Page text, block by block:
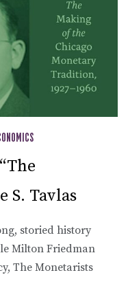
S. Tavlas
storied history
Milton Friedman
The Monetarists